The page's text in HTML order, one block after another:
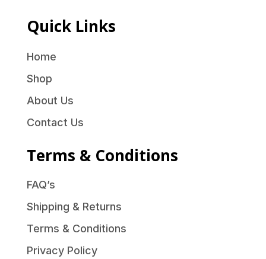
Quick Links
Home
Shop
About Us
Contact Us
Terms & Conditions
FAQ’s
Shipping & Returns
Terms & Conditions
Privacy Policy